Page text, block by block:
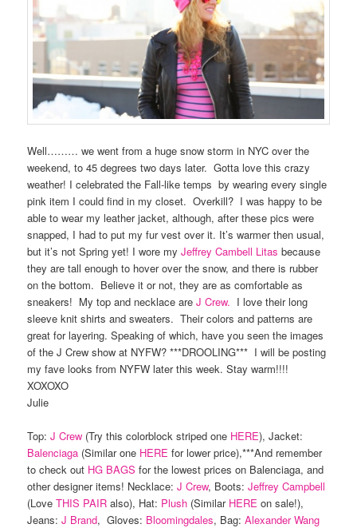
Well……… we went from a huge snow storm in NYC over the
weekend, to 45 degrees two days later. Gotta love this crazy
weather! I celebrated the Fall-like temps by wearing every single
pink item I could find in my closet. Overkill? I was happy to be
able to wear my leather jacket, although, after these pics were
snapped, I had to put my fur vest over it. It’s warmer then usual,
but it’s not Spring yet! I wore myJeffrey Cambell Litas because
they are tall enough to hover over the snow, and there is rubber
on the bottom. Believe it or not, they are as comfortable as
sneakers! My top and necklace areJ Crew. I love their long
sleeve knit shirts and sweaters. Their colors and patterns are
great for layering. Speaking of which, have you seen the images
of the J Crew show at NYFW? ***DROOLING*** I will be posting
my fave looks from NYFW later this week. Stay warm!!!!
XOXOXO
Julie
Top:J Crew (Try this colorblock striped one HERE), Jacket:
Balenciaga (Similar one HERE for lower price),***And remember
to check out HG BAGS for the lowest prices on Balenciaga, and
other designer items! Necklace:J Crew, Boots:Jeffrey Campbell
(LoveTHIS PAIR also), Hat: Plush (Similar HERE on sale!),
Jeans:J Brand, Gloves: Bloomingdales, Bag:Alexander Wang